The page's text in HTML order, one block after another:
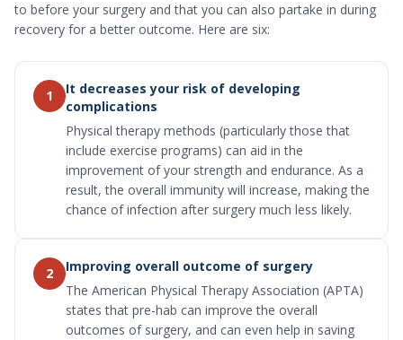
to before your surgery and that you can also partake in during
recovery for a better outcome. Here are six:
1
It decreases your risk of developing
complications
Physical therapy methods (particularly those that
include exercise programs) can aid in the
improvement of your strength and endurance. As a
result, the overall immunity will increase, making the
chance of infection after surgery much less likely.
2
Improving overall outcome of surgery
The American Physical Therapy Association (APTA)
states that pre-hab can improve the overall
outcomes of surgery, and can even help in saving